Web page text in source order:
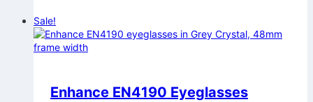
$74.00.$39.94.
Sale!
Enhance EN4190 Eyeglasses